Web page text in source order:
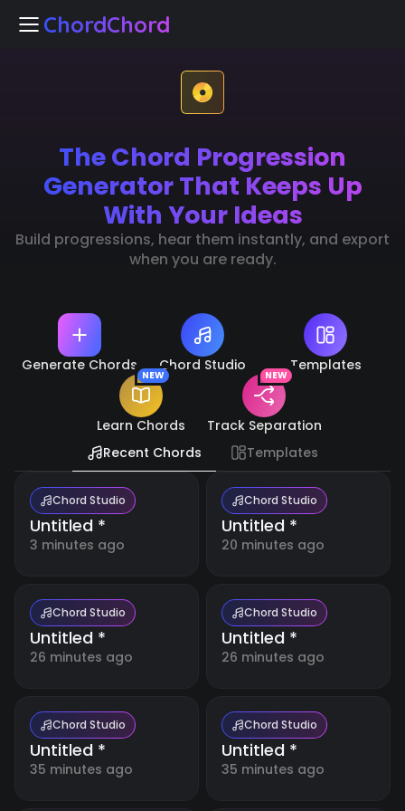
ChordChord
ChordChord
Home
Chord Studio
Templates
Separation
🇪🇸Español
🇯🇵
日
本
Resources
your
music
making
with
detailed
expert
tips.
Free
collection
of free
online
music
Account
The Chord Progression
Generator That Keeps Up
With Your Ideas
Build progressions, hear them instantly, and export
when you are ready.
Generate Chords Chord Studio Templates
Learn Chords
NEW
Track Separation
NEW
Recent Chords Templates
Chord Studio
Untitled *
3 minutes ago
Chord Studio
Untitled *
20 minutes ago
Chord Studio
Untitled *
26 minutes ago
Chord Studio
Untitled *
26 minutes ago
Chord Studio
Untitled *
35 minutes ago
Chord Studio
Untitled *
35 minutes ago